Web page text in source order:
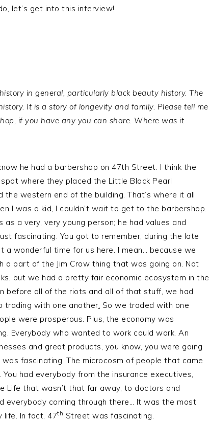
let’s get into this interview!
in general, particularly black beauty history. The
It is a story of longevity and family. Please tell me
if you have any you can share. Where was it
he had a barbershop on 47th Street. I think the
spot where they placed the Little Black Pearl
western end of the building. That’s where it all
I was a kid, I couldn’t wait to get to the barbershop.
a very, very young person; he had values and
fascinating. You got to remember, during the late
a wonderful time for us here. I mean… because we
a part of the Jim Crow thing that was going on. Not
but we had a pretty fair economic ecosystem in the
before all of the riots and all of that stuff, we had
trading with one another. So we traded with one
were prosperous. Plus, the economy was
Everybody who wanted to work could work. An
and great products, you know, you were going
fascinating. The microcosm of people that came
had everybody from the insurance executives,
Life that wasn’t that far away, to doctors and
everybody coming through there… It was the most
life. In fact, 47th Street was fascinating.